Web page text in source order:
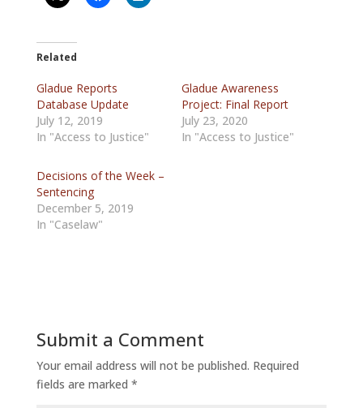
Related
Gladue Reports
Database Update
July 12, 2019
In "Access to Justice"
Gladue Awareness
Project: Final Report
July 23, 2020
In "Access to Justice"
Decisions of the Week –
Sentencing
December 5, 2019
In "Caselaw"
Submit a Comment
Your email address will not be published. Required
fields are marked *